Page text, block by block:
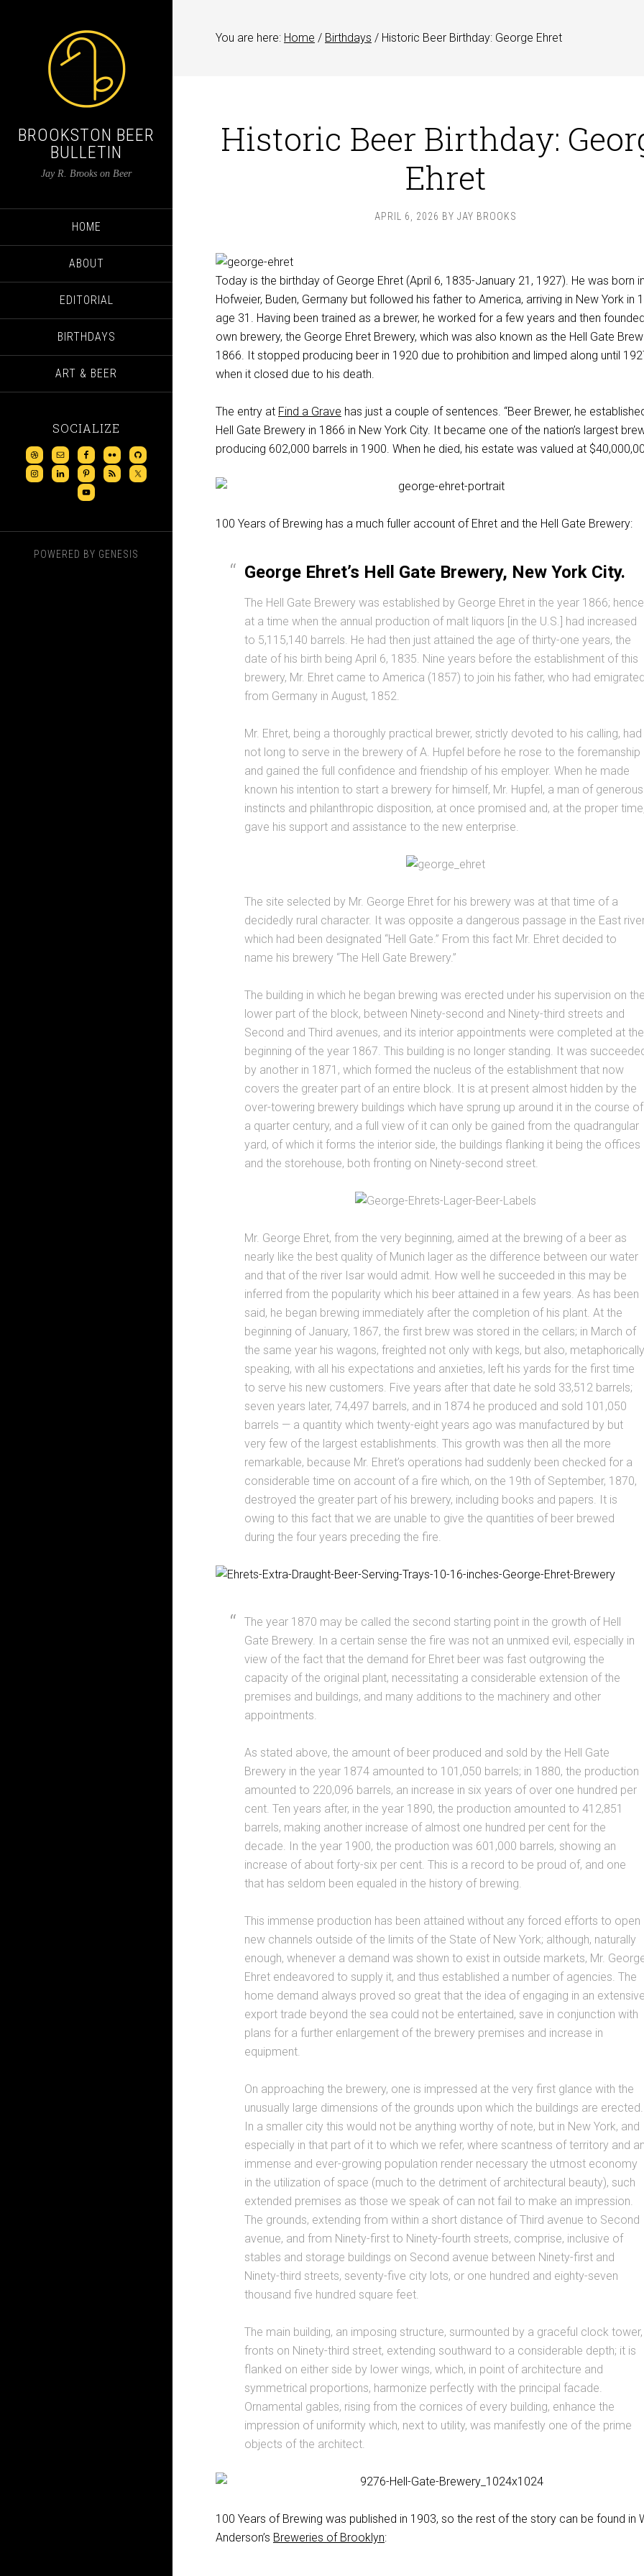
BROOKSTON BEER
BULLETIN
Jay R. Brooks on Beer
HOME
ABOUT
EDITORIAL
BIRTHDAYS
ART & BEER
SOCIALIZE
POWERED BY GENESIS
You are here: Home / Birthdays / Historic Beer Birthday: George Ehret
Historic Beer Birthday:
Ehret
APRIL 6, 2026 BY JAY BROOKS
Today is the birthday of George Ehret (April 6, 1835-January 21, 1927). He was born
Hofweier, Buden, Germany but followed his father to America, arriving in New York in
age 31. Having been trained as a brewer, he worked for a few years and then
own brewery, the George Ehret Brewery, which was also known as the Hell Gate
1866. It stopped producing beer in 1920 due to prohibition and limped along until
when it closed due to his death.
The entry at Find a Grave has just a couple of sentences. “Beer Brewer, he
Hell Gate Brewery in 1866 in New York City. It became one of the nation’s largest
producing 602,000 barrels in 1900. When he died, his estate was valued at
100 Years of Brewing has a much fuller account of Ehret and the Hell Gate Brewery:
George Ehret’s Hell Gate Brewery, New York City.
The Hell Gate Brewery was established by George Ehret in the year 1866;
at a time when the annual production of malt liquors [in the U.S.] had increased
to 5,115,140 barrels. He had then just attained the age of thirty-one years, the
date of his birth being April 6, 1835. Nine years before the establishment of this
brewery, Mr. Ehret came to America (1857) to join his father, who had
from Germany in August, 1852.
Mr. Ehret, being a thoroughly practical brewer, strictly devoted to his calling, had
not long to serve in the brewery of A. Hupfel before he rose to the foremanship
and gained the full confidence and friendship of his employer. When he made
known his intention to start a brewery for himself, Mr. Hupfel, a man of generous
instincts and philanthropic disposition, at once promised and, at the proper
gave his support and assistance to the new enterprise.
The site selected by Mr. George Ehret for his brewery was at that time of a
decidedly rural character. It was opposite a dangerous passage in the East
which had been designated “Hell Gate.” From this fact Mr. Ehret decided to
name his brewery “The Hell Gate Brewery.”
The building in which he began brewing was erected under his supervision on
lower part of the block, between Ninety-second and Ninety-third streets and
Second and Third avenues, and its interior appointments were completed at the
beginning of the year 1867. This building is no longer standing. It was
by another in 1871, which formed the nucleus of the establishment that now
covers the greater part of an entire block. It is at present almost hidden by the
over-towering brewery buildings which have sprung up around it in the course of
a quarter century, and a full view of it can only be gained from the quadrangular
yard, of which it forms the interior side, the buildings flanking it being the offices
and the storehouse, both fronting on Ninety-second street.
Mr. George Ehret, from the very beginning, aimed at the brewing of a beer as
nearly like the best quality of Munich lager as the difference between our water
and that of the river Isar would admit. How well he succeeded in this may be
inferred from the popularity which his beer attained in a few years. As has been
said, he began brewing immediately after the completion of his plant. At the
beginning of January, 1867, the first brew was stored in the cellars; in March of
the same year his wagons, freighted not only with kegs, but also, metaphorically
speaking, with all his expectations and anxieties, left his yards for the first time
to serve his new customers. Five years after that date he sold 33,512 barrels;
seven years later, 74,497 barrels, and in 1874 he produced and sold 101,050
barrels — a quantity which twenty-eight years ago was manufactured by but
very few of the largest establishments. This growth was then all the more
remarkable, because Mr. Ehret’s operations had suddenly been checked for a
considerable time on account of a fire which, on the 19th of September, 1870,
destroyed the greater part of his brewery, including books and papers. It is
owing to this fact that we are unable to give the quantities of beer brewed
during the four years preceding the fire.
The year 1870 may be called the second starting point in the growth of Hell
Gate Brewery. In a certain sense the fire was not an unmixed evil, especially in
view of the fact that the demand for Ehret beer was fast outgrowing the
capacity of the original plant, necessitating a considerable extension of the
premises and buildings, and many additions to the machinery and other
appointments.
As stated above, the amount of beer produced and sold by the Hell Gate
Brewery in the year 1874 amounted to 101,050 barrels; in 1880, the production
amounted to 220,096 barrels, an increase in six years of over one hundred per
cent. Ten years after, in the year 1890, the production amounted to 412,851
barrels, making another increase of almost one hundred per cent for the
decade. In the year 1900, the production was 601,000 barrels, showing an
increase of about forty-six per cent. This is a record to be proud of, and one
that has seldom been equaled in the history of brewing.
This immense production has been attained without any forced efforts to open
new channels outside of the limits of the State of New York; although, naturally
enough, whenever a demand was shown to exist in outside markets, Mr.
Ehret endeavored to supply it, and thus established a number of agencies. The
home demand always proved so great that the idea of engaging in an
export trade beyond the sea could not be entertained, save in conjunction with
plans for a further enlargement of the brewery premises and increase in
equipment.
On approaching the brewery, one is impressed at the very first glance with the
unusually large dimensions of the grounds upon which the buildings are erected.
In a smaller city this would not be anything worthy of note, but in New York, and
especially in that part of it to which we refer, where scantness of territory and
immense and ever-growing population render necessary the utmost economy
in the utilization of space (much to the detriment of architectural beauty), such
extended premises as those we speak of can not fail to make an impression.
The grounds, extending from within a short distance of Third avenue to Second
avenue, and from Ninety-first to Ninety-fourth streets, comprise, inclusive of
stables and storage buildings on Second avenue between Ninety-first and
Ninety-third streets, seventy-five city lots, or one hundred and eighty-seven
thousand five hundred square feet.
The main building, an imposing structure, surmounted by a graceful clock tower,
fronts on Ninety-third street, extending southward to a considerable depth; it is
flanked on either side by lower wings, which, in point of architecture and
symmetrical proportions, harmonize perfectly with the principal facade.
Ornamental gables, rising from the cornices of every building, enhance the
impression of uniformity which, next to utility, was manifestly one of the prime
objects of the architect.
100 Years of Brewing was published in 1903, so the rest of the story can be found in
Anderson’s Breweries of Brooklyn: